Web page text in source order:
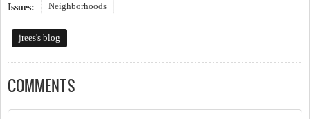
Issues: Neighborhoods
jrees's blog
COMMENTS